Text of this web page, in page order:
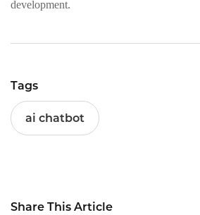
development.
Tags
ai chatbot
Share This Article